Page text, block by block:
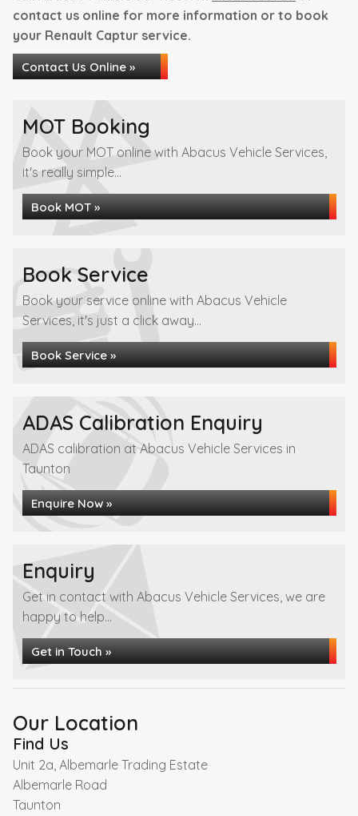
contact us online for more information or to book
your Renault Captur service.
Contact Us Online »
MOT Booking
Book your MOT online with Abacus Vehicle Services,
it's really simple...
Book MOT »
Book Service
Book your service online with Abacus Vehicle
Services, it's just a click away...
Book Service »
ADAS Calibration Enquiry
ADAS calibration at Abacus Vehicle Services in
Taunton
Enquire Now »
Enquiry
Get in contact with Abacus Vehicle Services, we are
happy to help...
Get in Touch »
Our Location
Find Us
Unit 2a, Albemarle Trading Estate
Albemarle Road
Taunton